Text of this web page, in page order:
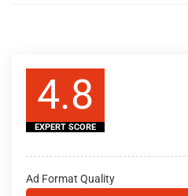
4.8
EXPERT SCORE
Ad Format Quality